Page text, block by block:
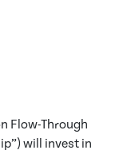
Flow-Through
will invest in